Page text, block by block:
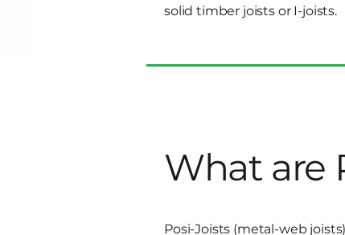
solid timber joists or I-joists.
What are
Posi-Joists (metal-web